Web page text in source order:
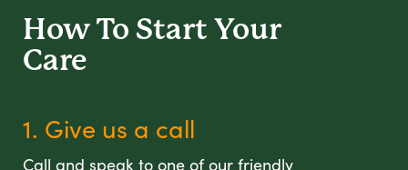
How To Start Your
Care
1. Give us a call
Call and speak to one of our friendly